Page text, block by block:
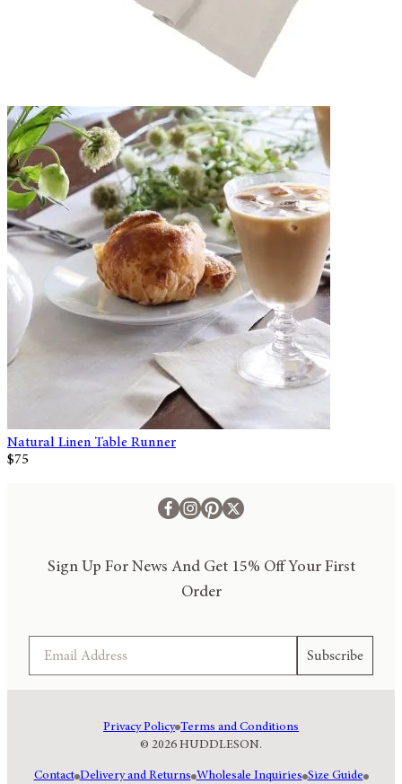
Natural Linen Table Runner
$75
Sign Up For News And Get 15% Off Your First
Order
Subscribe
© 2026 HUDDLESON.
Privacy Policy Terms and Conditions
Contact Delivery and Returns Wholesale Inquiries Size Guide